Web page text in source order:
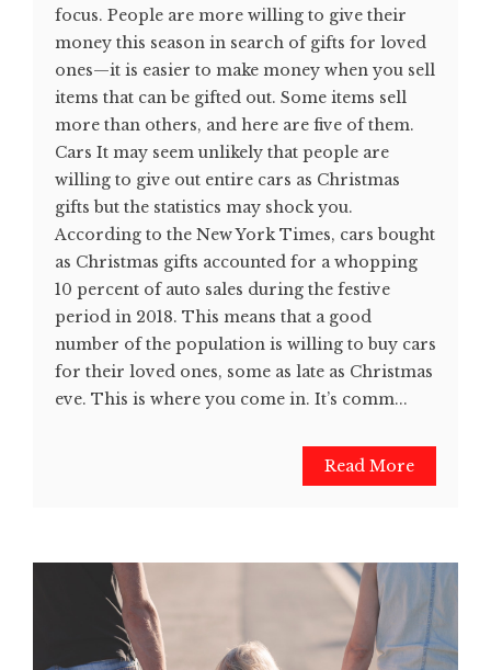
focus. People are more willing to give their
money this season in search of gifts for loved
ones—it is easier to make money when you sell
items that can be gifted out. Some items sell
more than others, and here are five of them.
Cars It may seem unlikely that people are
willing to give out entire cars as Christmas
gifts but the statistics may shock you.
According to the New York Times, cars bought
as Christmas gifts accounted for a whopping
10 percent of auto sales during the festive
period in 2018. This means that a good
number of the population is willing to buy cars
for their loved ones, some as late as Christmas
eve. This is where you come in. It’s comm...
Read More